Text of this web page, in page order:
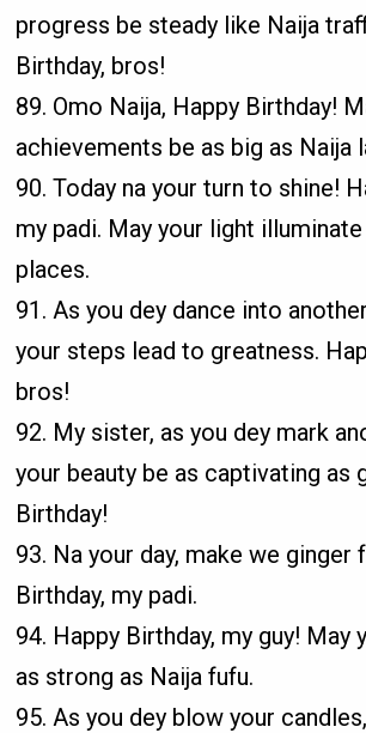
progress be steady like Naija
Birthday, bros!
89. Omo Naija, Happy Birthday!
achievements be as big as Naija
90. Today na your turn to shine!
my padi. May your light
places.
91. As you dey dance into
your steps lead to greatness.
bros!
92. My sister, as you dey mark
your beauty be as captivating as
Birthday!
93. Na your day, make we ginger
Birthday, my padi.
94. Happy Birthday, my guy! May
as strong as Naija fufu.
95. As you dey blow your